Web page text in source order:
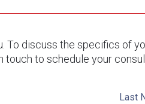
To discuss the specifics of
to schedule your
Last